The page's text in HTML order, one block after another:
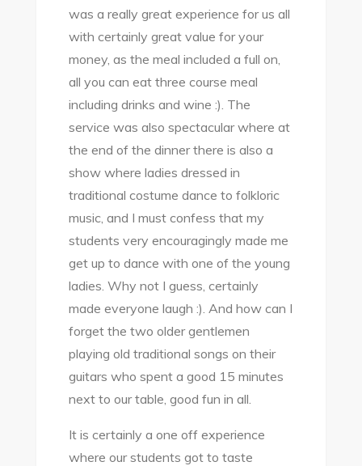
was a really great experience for us all
with certainly great value for your
money, as the meal included a full on,
all you can eat three course meal
including drinks and wine :). The
service was also spectacular where at
the end of the dinner there is also a
show where ladies dressed in
traditional costume dance to folkloric
music, and I must confess that my
students very encouragingly made me
get up to dance with one of the young
ladies. Why not I guess, certainly
made everyone laugh :). And how can I
forget the two older gentlemen
playing old traditional songs on their
guitars who spent a good 15 minutes
next to our table, good fun in all.
It is certainly a one off experience
where our students got to taste